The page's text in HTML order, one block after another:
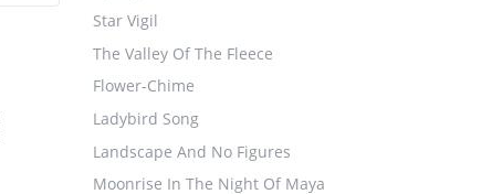
Star Vigil
The Valley Of The Fleece
Flower-Chime
Ladybird Song
Landscape And No Figures
Moonrise In The Night Of Maya